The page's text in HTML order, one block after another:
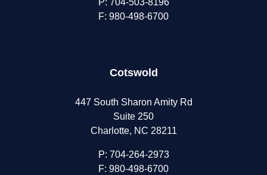
P: 704-503-8196
F: 980-498-6700
Cotswold
447 South Sharon Amity Rd
Suite 250
Charlotte, NC 28211
P: 704-264-2973
F: 980-498-6700